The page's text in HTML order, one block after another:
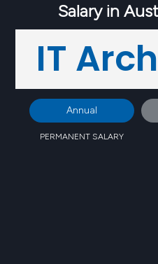
Salary in
IT
Annual
PERMANENT SALARY